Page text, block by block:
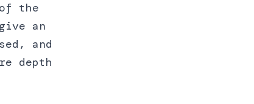
the
an
and
depth